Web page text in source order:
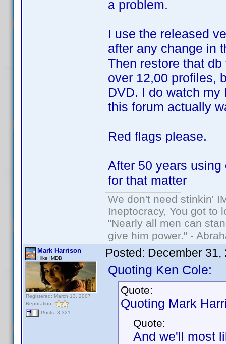
a problem.
I use the released
after any change in
Then restore that
over 12,00 profiles,
DVD. I do watch
this forum actually
Red flags please.
After 50 years
for that matter
We don't need stinkin'
Ineptocracy, You got to
"Nearly all men can
give him power." -
Mark Harrison
I like IMDB
Registered: March 13, 2007
Reputation:
Posts: 3,321
Posted: December 31,
Quoting Ken Cole:
Quote:
Quoting Mark
Quote:
And we'll most